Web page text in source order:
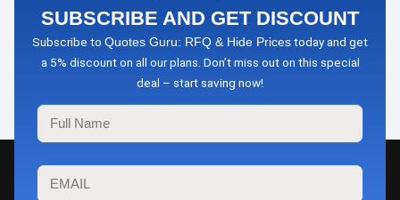
SUBSCRIBE AND GET DISCOUNT
Subscribe to Quotes Guru: RFQ & Hide Prices today and get
a 5% discount on all our plans. Don’t miss out on this special
deal – start saving now!